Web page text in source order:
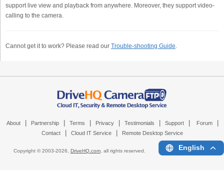
support live view and playback from anywhere. Moreover, they support video-
calling to the camera.
Cannot get it to work? Please read our Trouble-shooting Guide.
About | Partnership | Terms | Privacy | Testimonials | Support | Forum |
Contact | Cloud IT Service | Remote Desktop Service
Copyright © 2003-2026, DriveHQ.com, all rights reserved. English